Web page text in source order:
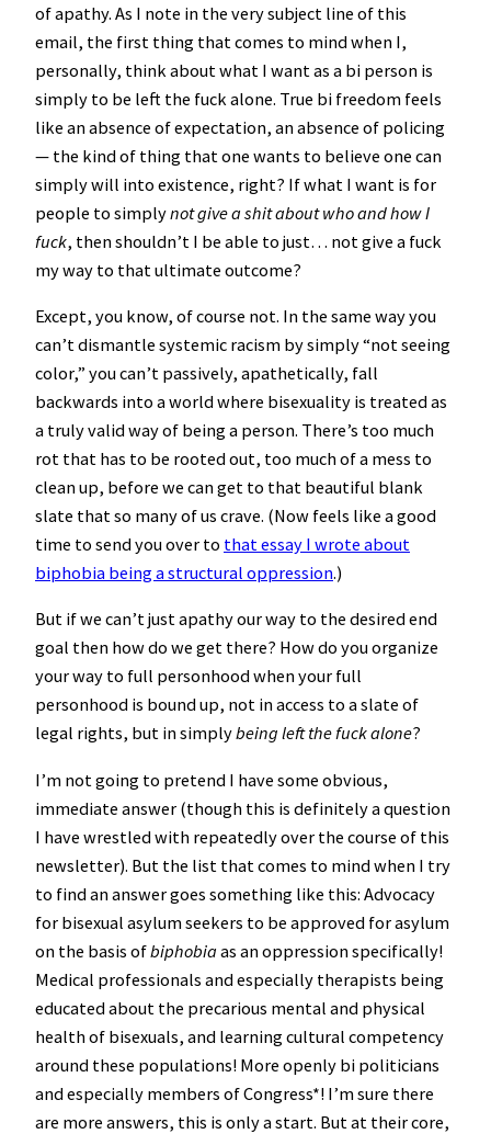
of apathy. As I note in the very subject line of this
email, the first thing that comes to mind when I,
personally, think about what I want as a bi person is
simply to be left the fuck alone. True bi freedom feels
like an absence of expectation, an absence of policing
— the kind of thing that one wants to believe one can
simply will into existence, right? If what I want is for
people to simplynot give a shit about who and how I
fuck, then shouldn’t I be able to just… not give a fuck
my way to that ultimate outcome?
Except, you know, of course not. In the same way you
can’t dismantle systemic racism by simply “not seeing
color,” you can’t passively, apathetically, fall
backwards into a world where bisexuality is treated as
a truly valid way of being a person. There’s too much
rot that has to be rooted out, too much of a mess to
clean up, before we can get to that beautiful blank
slate that so many of us crave. (Now feels like a good
time to send you over to that essay I wrote about
biphobia being a structural oppression.)
But if we can’t just apathy our way to the desired end
goal then how do we get there? How do you organize
your way to full personhood when your full
personhood is bound up, not in access to a slate of
legal rights, but in simplybeing left the fuck alone?
I’m not going to pretend I have some obvious,
immediate answer (though this is definitely a question
I have wrestled with repeatedly over the course of this
newsletter). But the list that comes to mind when I try
to find an answer goes something like this: Advocacy
for bisexual asylum seekers to be approved for asylum
on the basis ofbiphobiaas an oppression specifically!
Medical professionals and especially therapists being
educated about the precarious mental and physical
health of bisexuals, and learning cultural competency
around these populations! More openly bi politicians
and especially members of Congress*! I’m sure there
are more answers, this is only a start. But at their core,